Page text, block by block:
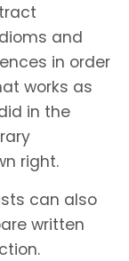
and
in order
works as
in the
right.
can also
written